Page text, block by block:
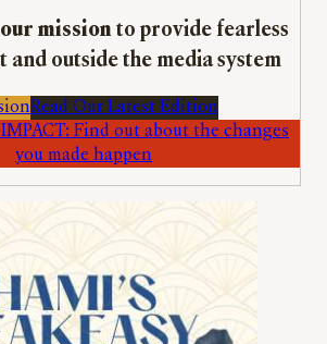
missionto provide fearless
and outside the media system
Read Our Latest Edition
Find out about the changes
you made happen